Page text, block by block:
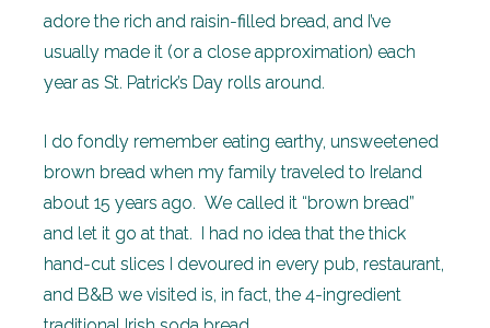
adore the rich and raisin-filled bread, and I’ve
usually made it (or a close approximation) each
year as St. Patrick’s Day rolls around.
I do fondly remember eating earthy, unsweetened
brown bread when my family traveled to Ireland
about 15 years ago. We called it “brown bread”
and let it go at that. I had no idea that the thick
hand-cut slices I devoured in every pub, restaurant,
and B&B we visited is, in fact, the 4-ingredient